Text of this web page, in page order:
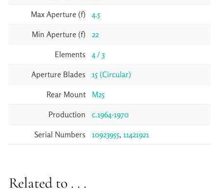
Max Aperture (f) 4.5
Min Aperture (f) 22
Elements 4 / 3
Aperture Blades 15 (Circular)
Rear Mount M25
Production c.1964-1970
Serial Numbers 10923955, 11421921
Related to . . .